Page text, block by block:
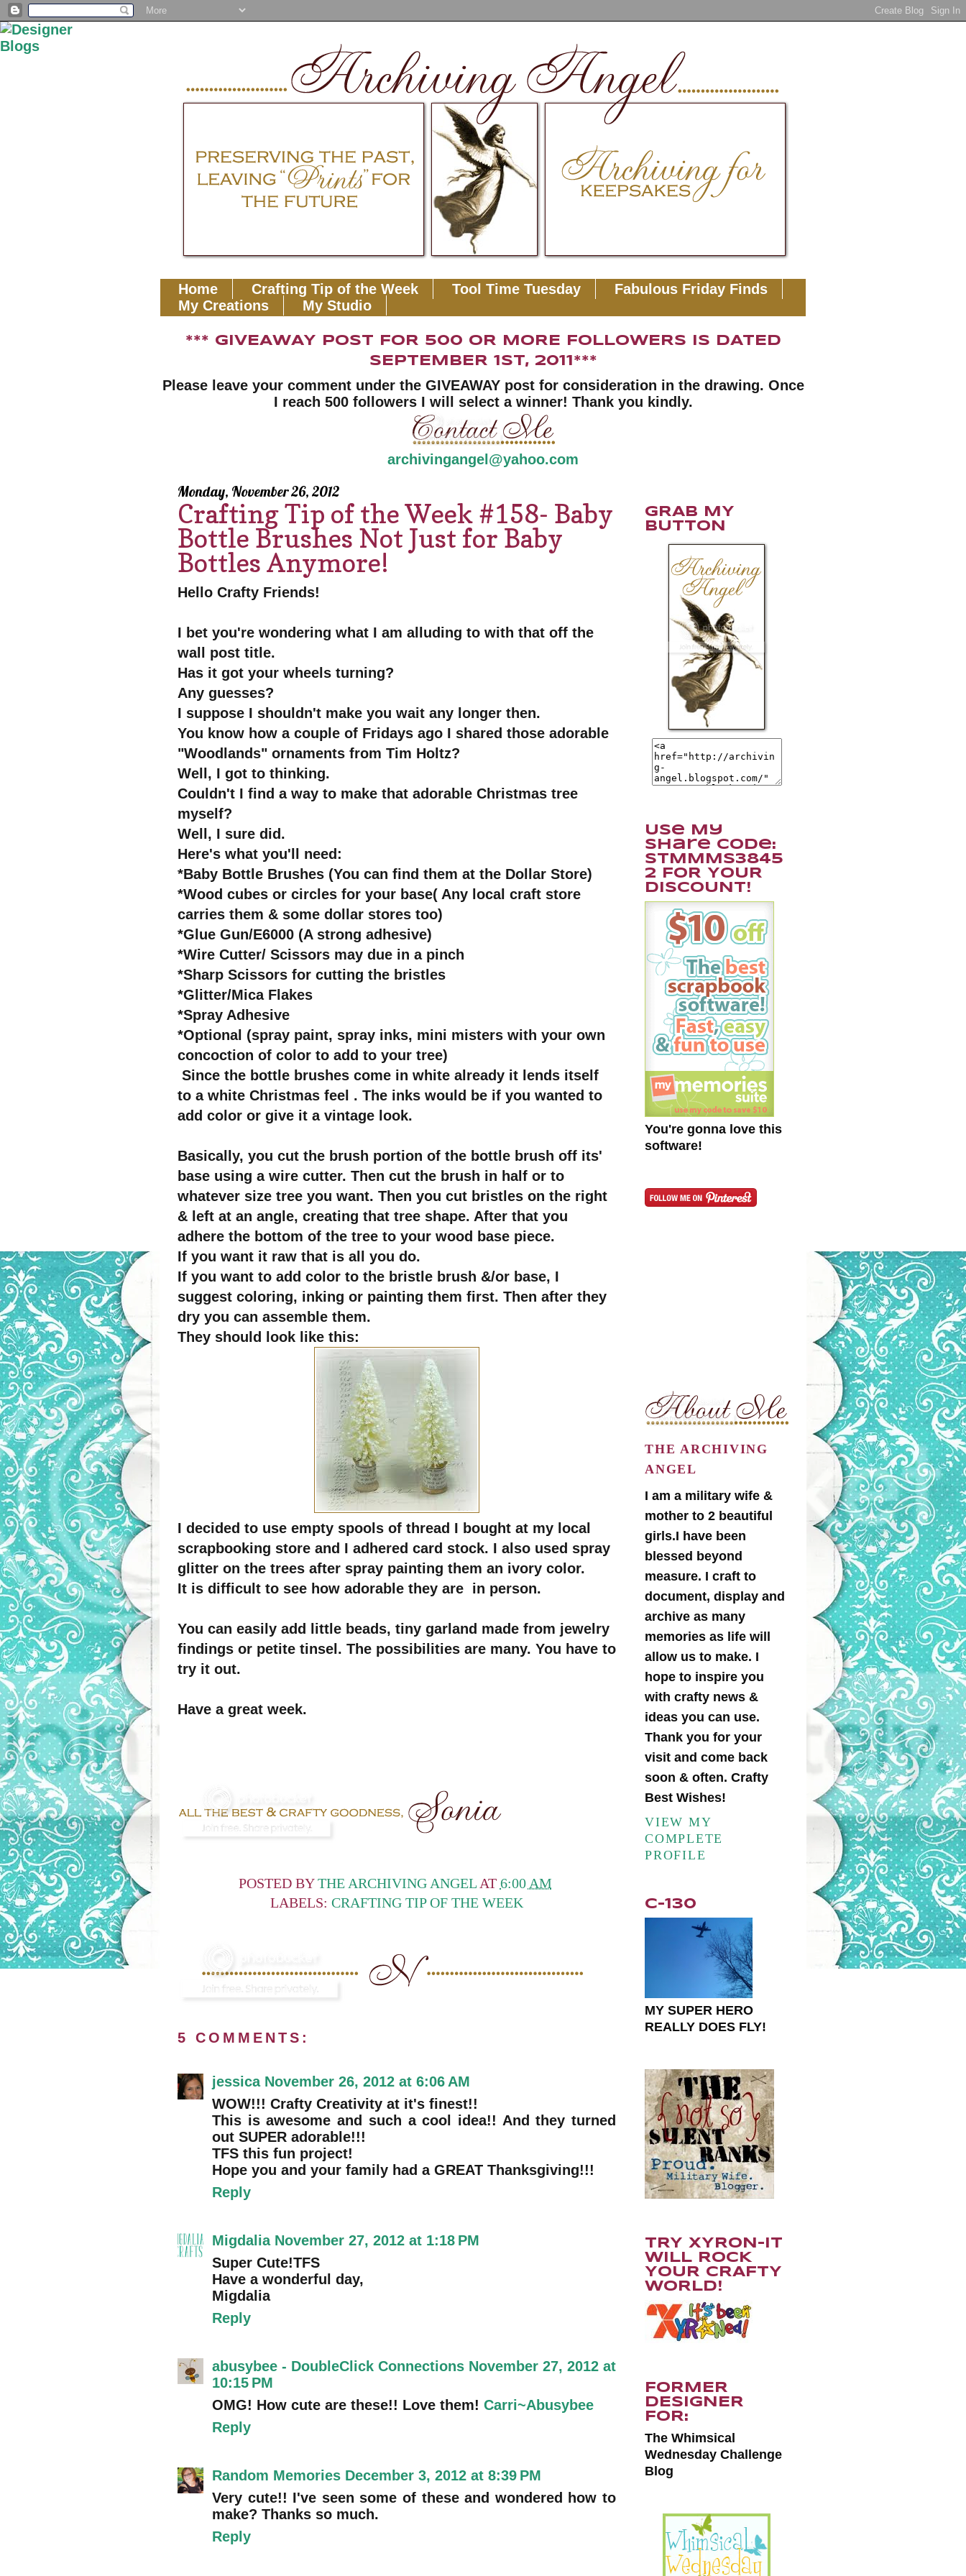
Home Crafting Tip of the Week Tool Time Tuesday
Fabulous Friday Finds
My Creations
My Studio
*** GIVEAWAY POST FOR 500 OR MORE FOLLOWERS IS DATED
SEPTEMBER 1ST, 2011***
Please leave your comment under the GIVEAWAY post for consideration in the drawing. Once
I reach 500 followers I will select a winner! Thank you kindly.
archivingangel@yahoo.com
Monday, November 26, 2012
Crafting Tip of the Week #158- Baby
Bottle Brushes Not Just for Baby
Bottles Anymore!
Hello Crafty Friends!
I bet you're wondering what I am alluding to with that off the
wall post title.
Has it got your wheels turning?
Any guesses?
I suppose I shouldn't make you wait any longer then.
You know how a couple of Fridays ago I shared those adorable
"Woodlands" ornaments from Tim Holtz?
Well, I got to thinking.
Couldn't I find a way to make that adorable Christmas tree
myself?
Well, I sure did.
Here's what you'll need:
*Baby Bottle Brushes (You can find them at the Dollar Store)
*Wood cubes or circles for your base( Any local craft store
carries them & some dollar stores too)
*Glue Gun/E6000 (A strong adhesive)
*Wire Cutter/ Scissors may due in a pinch
*Sharp Scissors for cutting the bristles
*Glitter/Mica Flakes
*Spray Adhesive
*Optional (spray paint, spray inks, mini misters with your own
concoction of color to add to your tree)
Since the bottle brushes come in white already it lends itself
to a white Christmas feel . The inks would be if you wanted to
add color or give it a vintage look.
Basically, you cut the brush portion of the bottle brush off its'
base using a wire cutter. Then cut the brush in half or to
whatever size tree you want. Then you cut bristles on the right
& left at an angle, creating that tree shape. After that you
adhere the bottom of the tree to your wood base piece.
If you want it raw that is all you do.
If you want to add color to the bristle brush &/or base, I
suggest coloring, inking or painting them first. Then after they
dry you can assemble them.
They should look like this:
I decided to use empty spools of thread I bought at my local
scrapbooking store and I adhered card stock. I also used spray
glitter on the trees after spray painting them an ivory color.
It is difficult to see how adorable they are in person.
You can easily add little beads, tiny garland made from jewelry
findings or petite tinsel. The possibilities are many. You have to
try it out.
Have a great week.
POSTED BYTHE ARCHIVING ANGEL AT 6:00 AM
LABELS: CRAFTING TIP OF THE WEEK
5 COMMENTS:
jessica November 26, 2012 at 6:06 AM
WOW!!! Crafty Creativity at it's finest!!
This is awesome and such a cool idea!! And they turned
out SUPER adorable!!!
TFS this fun project!
Hope you and your family had a GREAT Thanksgiving!!!
Reply
Migdalia November 27, 2012 at 1:18 PM
Super Cute!TFS
Have a wonderful day,
Migdalia
Reply
abusybee - DoubleClick Connections November 27, 2012 at
10:15 PM
OMG! How cute are these!! Love them! Carri~Abusybee
Reply
Random Memories December 3, 2012 at 8:39 PM
Very cute!! I've seen some of these and wondered how to
make? Thanks so much.
Reply
GRAB MY
BUTTON
Use My
Share Code:
STMMMS3845
2 FOR YOUR
DISCOUNT!
You're gonna love this
software!
THE ARCHIVING
ANGEL
I am a military wife &
mother to 2 beautiful
girls.I have been
blessed beyond
measure. I craft to
document, display and
archive as many
memories as life will
allow us to make. I
hope to inspire you
with crafty news &
ideas you can use.
Thank you for your
visit and come back
soon & often. Crafty
Best Wishes!
VIEW MY
COMPLETE
PROFILE
C-130
MY SUPER HERO
REALLY DOES FLY!
TRY XYRON-IT
WILL ROCK
YOUR CRAFTY
WORLD!
FORMER
DESIGNER
FOR:
The Whimsical
Wednesday Challenge
Blog